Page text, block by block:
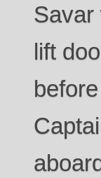
Savar
lift